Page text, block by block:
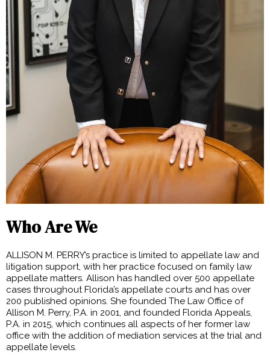
Who Are We
ALLISON M. PERRY’s practice is limited to appellate law and
litigation support, with her practice focused on family law
appellate matters. Allison has handled over 500 appellate
cases throughout Florida’s appellate courts and has over
200 published opinions. She founded The Law Office of
Allison M. Perry, P.A. in 2001, and founded Florida Appeals,
P.A. in 2015, which continues all aspects of her former law
office with the addition of mediation services at the trial and
appellate levels.